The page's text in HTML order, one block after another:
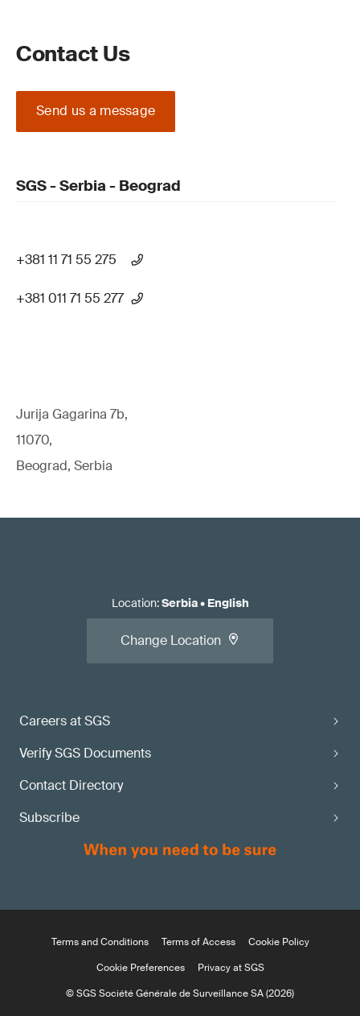
Contact Us
Send us a message
SGS - Serbia - Beograd
+381 11 71 55 275
+381 011 71 55 277
Jurija Gagarina 7b,
11070,
Beograd, Serbia
Careers at SGS
Verify SGS Documents
Contact Directory
Subscribe
Location:Serbia• English
Change Location
Terms and Conditions Terms of Access
Cookie Policy
Cookie Preferences
Privacy at SGS
© SGS Société Générale de Surveillance SA (2026)